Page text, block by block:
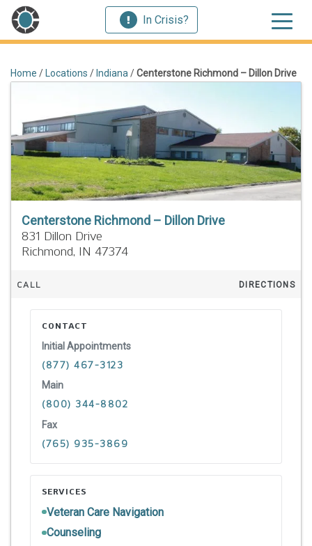
In Crisis?
Home / Locations / Indiana /Centerstone Richmond – Dillon Drive
Centerstone Richmond – Dillon Drive
831 Dillon Drive
Richmond, IN 47374
CALL DIRECTIONS
CONTACT
Initial Appointments
(877) 467-3123
Main
(800) 344-8802
Fax
(765) 935-3869
SERVICES
Veteran Care Navigation
Counseling